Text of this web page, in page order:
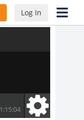
Log In